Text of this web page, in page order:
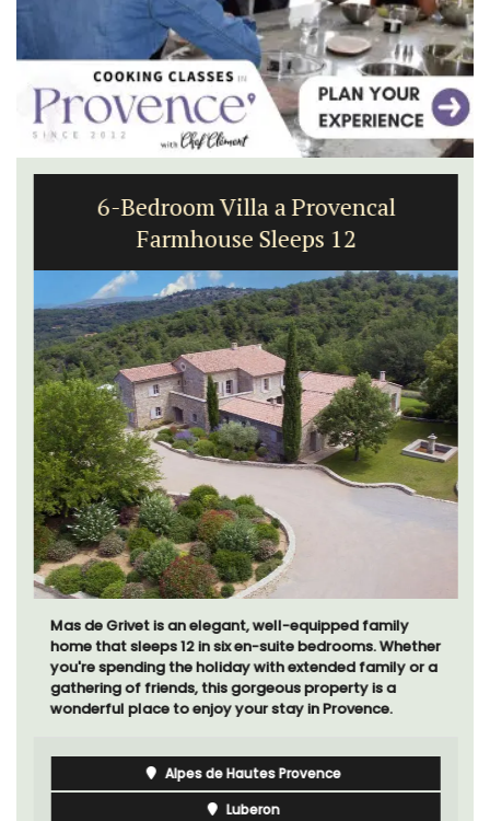
6-Bedroom Villa a Provencal
Farmhouse Sleeps 12
Mas de Grivet is an elegant, well-equipped family
home that sleeps 12 in six en-suite bedrooms. Whether
you're spending the holiday with extended family or a
gathering of friends, this gorgeous property is a
wonderful place to enjoy your stay in Provence.
Alpes de Hautes Provence
Luberon